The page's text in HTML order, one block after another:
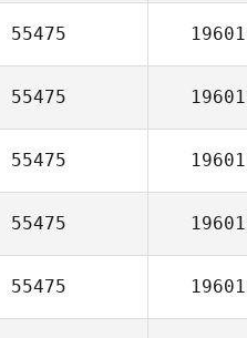
55475
55475
55475
55475
55475